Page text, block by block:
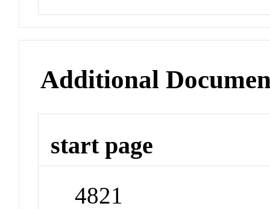
Additional
start page
4821